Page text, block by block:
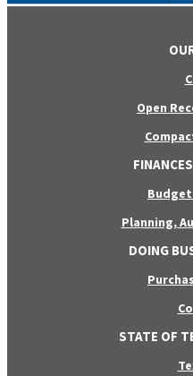
Open
Planning,
DOING
STATE OF